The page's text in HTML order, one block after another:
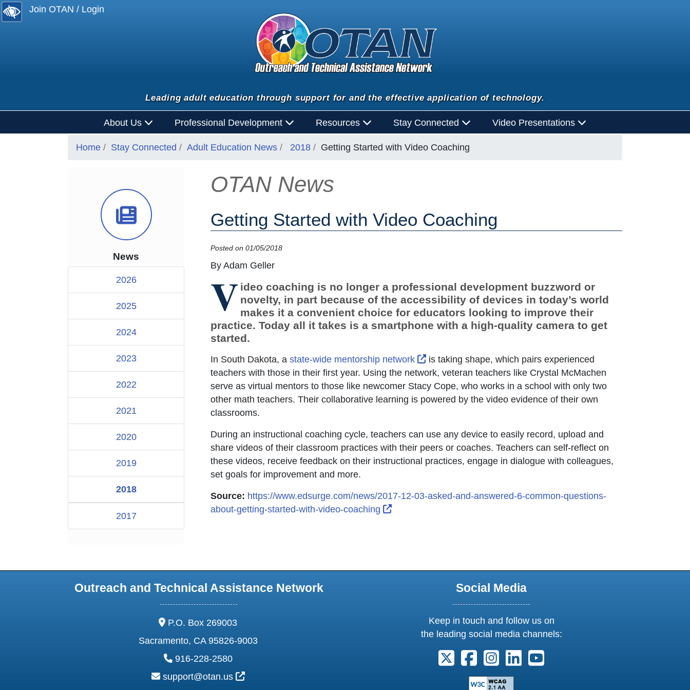
Join OTAN / Login
Leading adult education through support for and the effective application of technology.
About Us Professional Development Resources Stay Connected Video Presentations
Home Stay Connected Adult Education News 2018 Getting Started with Video Coaching
News Icon
News
2026
2025
2024
2023
2022
2021
2020
2019
2018
2017
OTAN News
Getting Started with Video Coaching
Posted on 01/05/2018
By Adam Geller
V ideo coaching is no longer a professional development buzzword or
novelty, in part because of the accessibility of devices in today’s world
makes it a convenient choice for educators looking to improve their
practice. Today all it takes is a smartphone with a high-quality camera to get
started.
In South Dakota, a state-wide mentorship network External Link Icon opens in new window or tab
is taking shape, which pairs experienced
teachers with those in their first year. Using the network, veteran teachers like Crystal McMachen
serve as virtual mentors to those like newcomer Stacy Cope, who works in a school with only two
other math teachers. Their collaborative learning is powered by the video evidence of their own
classrooms.
During an instructional coaching cycle, teachers can use any device to easily record, upload and
share videos of their classroom practices with their peers or coaches. Teachers can self-reflect on
these videos, receive feedback on their instructional practices, engage in dialogue with colleagues,
set goals for improvement and more.
Source: https://www.edsurge.com/news/2017-12-03-asked-and-answered-6-common-questions-
about-getting-started-with-video-coaching
External Link Icon opens in new window or tab
Outreach and Technical Assistance Network
address:
P.O. Box 269003
Sacramento, CA 95826-9003
phone:
916-228-2580
email:
support@otan.us External Link Icon opens in new window or tab
Social Media
Keep in touch and follow us on
the leading social media channels:
Follow us on X. External Link opens in new window or
Follow us on Facebook. External Link opens in new
Follow us on Instagram. External Link opens
Follow us on Linkedin. External Link
Follow us on Youtube. External